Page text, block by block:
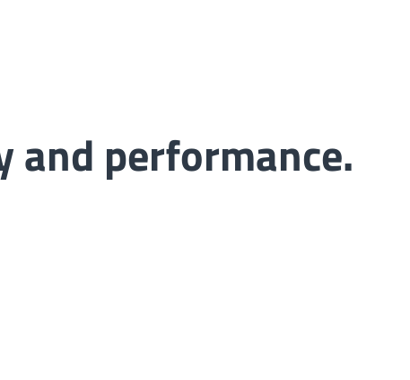
and performance.